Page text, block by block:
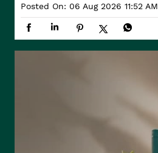
Posted On: 06 Aug 2026 11:52 AM